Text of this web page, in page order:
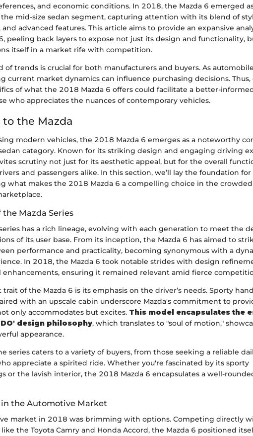
and economic conditions. In 2018, the Mazda 6 emerged
mid-size sedan segment, capturing attention with its blend of
advanced features. This article aims to provide an expansive
peeling back layers to expose not just its design and functionality,
itself in a market rife with competition.
of trends is crucial for both manufacturers and buyers. As
current market dynamics can influence purchasing decisions.
of what the 2018 Mazda 6 offers could facilitate a better-
who appreciates the nuances of contemporary vehicles.
to the Mazda
modern vehicles, the 2018 Mazda 6 emerges as a noteworthy
category. Known for its striking design and engaging driving
scrutiny not just for its aesthetic appeal, but for the overall
and passengers alike. In this section, we’ll lay the foundation for
what makes the 2018 Mazda 6 a compelling choice in the crowded
Mazda Series
has a rich lineage, evolving with each generation to meet the
of its user base. From its inception, the Mazda 6 has aimed to
performance and practicality, becoming synonymous with a
In 2018, the Mazda 6 took notable strides with design
enhancements, ensuring it remained relevant amid fierce
trait of the Mazda 6 is its emphasis on the driver’s needs. Sporty
with an upscale cabin underscore Mazda's commitment to
only accommodates but excites. This model encapsulates the
design philosophy, which translates to "soul of motion,"
appearance.
series caters to a variety of buyers, from those seeking a reliable
appreciate a spirited ride. Whether you're fascinated by its sporty
or the lavish interior, the 2018 Mazda 6 encapsulates a well-
the Automotive Market
market in 2018 was brimming with options. Competing directly
the Toyota Camry and Honda Accord, the Mazda 6 positioned